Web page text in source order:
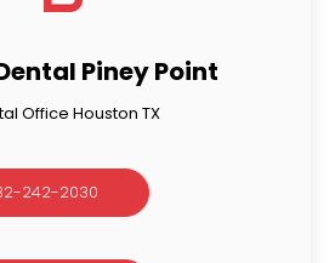
Piney Point
Office Houston TX
242-2030